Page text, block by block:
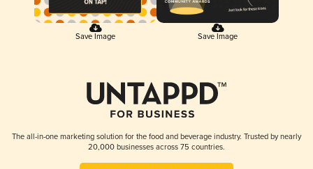
Save Image Save Image
The all-in-one marketing solution for the food and beverage industry. Trusted by nearly
20,000 businesses across 75 countries.